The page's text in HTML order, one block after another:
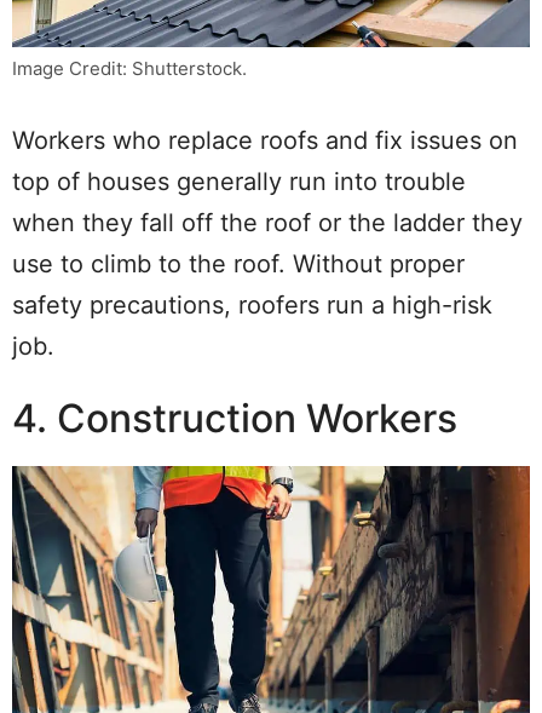
Image Credit: Shutterstock.
Workers who replace roofs and fix issues on
top of houses generally run into trouble
when they fall off the roof or the ladder they
use to climb to the roof. Without proper
safety precautions, roofers run a high-risk
job.
4. Construction Workers